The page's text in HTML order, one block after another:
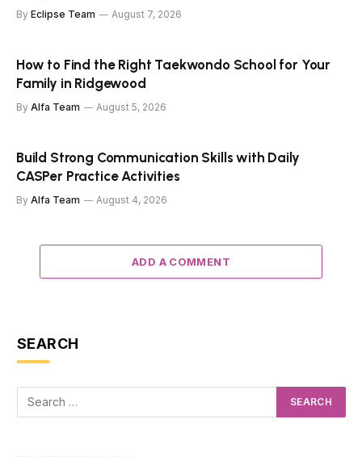
By Eclipse Team August 7, 2026
How to Find the Right Taekwondo School for Your
Family in Ridgewood
By Alfa Team August 5, 2026
Build Strong Communication Skills with Daily
CASPer Practice Activities
By Alfa Team August 4, 2026
ADD A COMMENT
SEARCH